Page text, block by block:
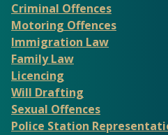
Criminal Offences
Motoring Offences
Immigration Law
Family Law
Licencing
Will Drafting
Sexual Offences
Police Station